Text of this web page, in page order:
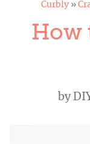
Curbly»
How
by